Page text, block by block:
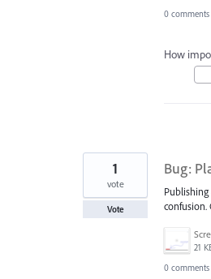
0 comments
How
Bug:
confusion.
21
1
vote
Vote
0 comments